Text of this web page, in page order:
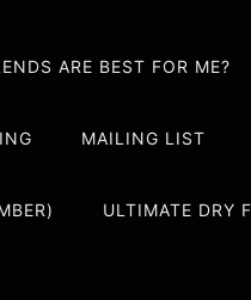
ARE BEST FOR ME?
MAILING LIST
ULTIMATE DRY